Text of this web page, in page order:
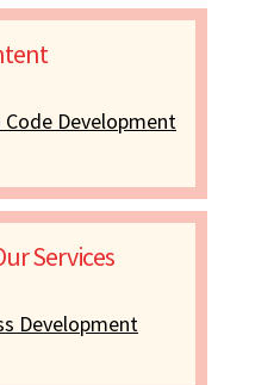
Development
Services
Development